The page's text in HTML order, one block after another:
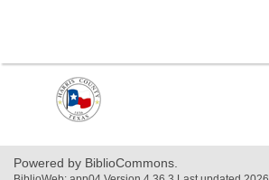
window
Powered by BiblioCommons.